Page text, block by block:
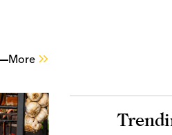
More